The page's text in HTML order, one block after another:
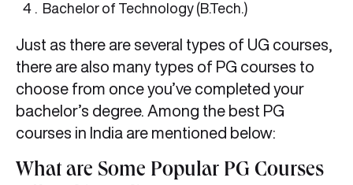
Bachelor of Technology (B.Tech.)
Just as there are several types of UG courses,
there are also many types of PG courses to
choose from once you’ve completed your
bachelor’s degree. Among the best PG
courses in India are mentioned below:
What are Some Popular PG Courses